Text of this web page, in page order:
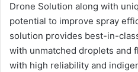
Drone Solution along with
potential to improve spray
solution provides best-in-
with unmatched droplets and
with high reliability and